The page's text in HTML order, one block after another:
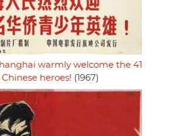
warmly welcome the 41
heroes! (1967)